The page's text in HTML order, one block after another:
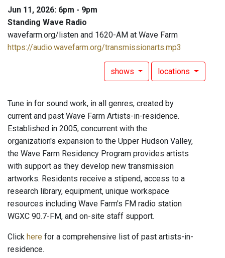
Jun 11, 2026: 6pm - 9pm
Standing Wave Radio
wavefarm.org/listen and 1620-AM at Wave Farm
https://audio.wavefarm.org/transmissionarts.mp3
shows locations
Tune in for sound work, in all genres, created by
current and past Wave Farm Artists-in-residence.
Established in 2005, concurrent with the
organization's expansion to the Upper Hudson Valley,
the Wave Farm Residency Program provides artists
with support as they develop new transmission
artworks. Residents receive a stipend, access to a
research library, equipment, unique workspace
resources including Wave Farm's FM radio station
WGXC 90.7-FM, and on-site staff support.
Click here for a comprehensive list of past artists-in-
residence.